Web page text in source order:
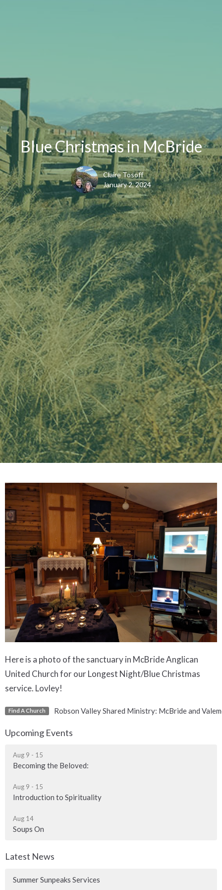
Blue Christmas in McBride
Claire Tosoff
January 2, 2024
Here is a photo of the sanctuary in McBride Anglican
United Church for our Longest Night/Blue Christmas
service. Lovley!
Find A Church Robson Valley Shared Ministry: McBride and
Upcoming Events
Aug 9 - 15
Becoming the Beloved:
Aug 9 - 15
Introduction to Spirituality
Aug 14
Soups On
Latest News
Summer Sunpeaks Services